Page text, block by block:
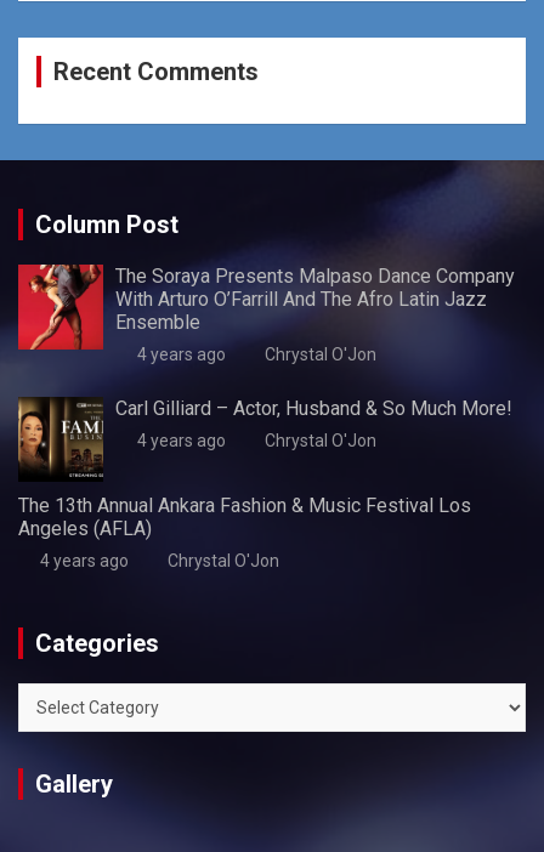
Recent Comments
Column Post
The Soraya Presents Malpaso Dance Company
With Arturo O’Farrill And The Afro Latin Jazz
Ensemble
4 years ago Chrystal O'Jon
Carl Gilliard – Actor, Husband & So Much More!
4 years ago Chrystal O'Jon
The 13th Annual Ankara Fashion & Music Festival Los
Angeles (AFLA)
4 years ago Chrystal O'Jon
Categories
Categories
Gallery